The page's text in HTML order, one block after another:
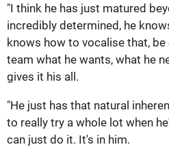
"I think he has just matured
incredibly determined, he
knows how to vocalise that,
team what he wants, what he
gives it his all.
"He just has that natural
to really try a whole lot when
can just do it. It's in him.